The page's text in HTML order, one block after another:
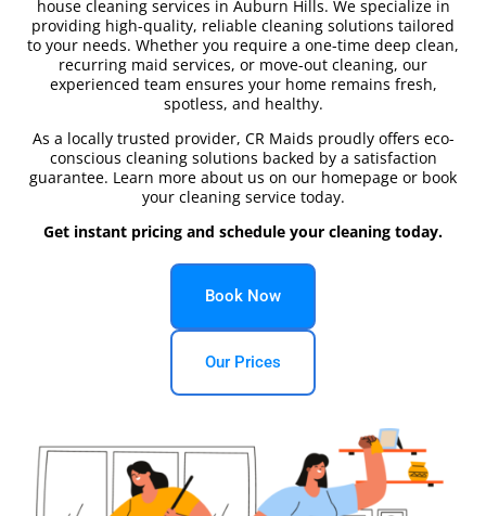
house cleaning services in Auburn Hills. We specialize in
providing high-quality, reliable cleaning solutions tailored
to your needs. Whether you require a one-time deep clean,
recurring maid services, or move-out cleaning, our
experienced team ensures your home remains fresh,
spotless, and healthy.
As a locally trusted provider, CR Maids proudly offers eco-
conscious cleaning solutions backed by a satisfaction
guarantee. Learn more about us on our homepage or book
your cleaning service today.
Get instant pricing and schedule your cleaning today.
Book Now
Our Prices